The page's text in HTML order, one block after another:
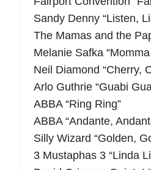
Sandy Denny “Listen,
The Mamas and the
Melanie Safka
Neil Diamond “Cherry,
Arlo Guthrie “Guabi
ABBA “Ring Ring”
ABBA “Andante,
Silly Wizard “Golden,
3 Mustaphas 3 “Linda